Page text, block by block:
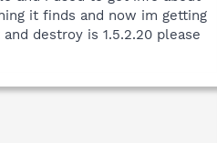
it finds and now im getting
destroy is 1.5.2.20 please